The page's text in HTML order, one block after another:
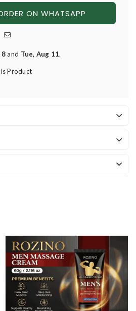
ON WHATSAPP
8and Tue, Aug 11.
Product